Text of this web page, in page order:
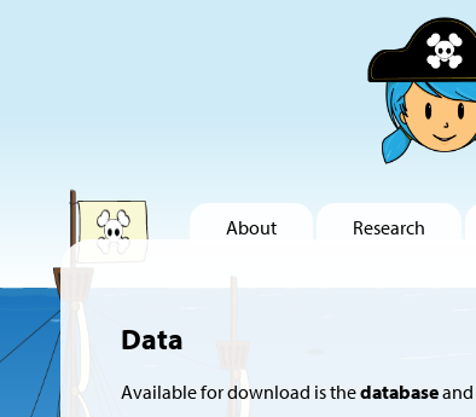
About Research
Data
Available for download is thedatabaseand